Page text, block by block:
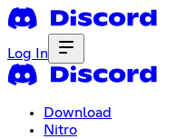
Log In
Download
Nitro